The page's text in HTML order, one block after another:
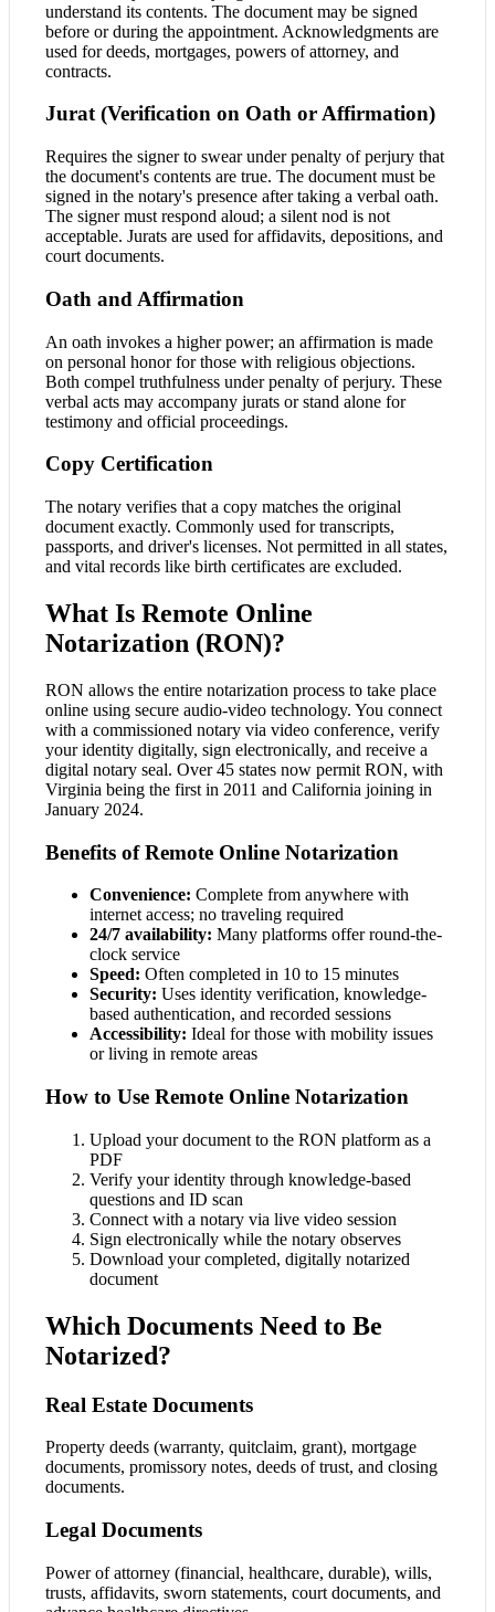
understand its contents. The document may be signed
before or during the appointment. Acknowledgments are
used for deeds, mortgages, powers of attorney, and
contracts.
Jurat (Verification on Oath or Affirmation)
Requires the signer to swear under penalty of perjury that
the document's contents are true. The document must be
signed in the notary's presence after taking a verbal oath.
The signer must respond aloud; a silent nod is not
acceptable. Jurats are used for affidavits, depositions, and
court documents.
Oath and Affirmation
An oath invokes a higher power; an affirmation is made
on personal honor for those with religious objections.
Both compel truthfulness under penalty of perjury. These
verbal acts may accompany jurats or stand alone for
testimony and official proceedings.
Copy Certification
The notary verifies that a copy matches the original
document exactly. Commonly used for transcripts,
passports, and driver's licenses. Not permitted in all states,
and vital records like birth certificates are excluded.
What Is Remote Online
Notarization (RON)?
RON allows the entire notarization process to take place
online using secure audio-video technology. You connect
with a commissioned notary via video conference, verify
your identity digitally, sign electronically, and receive a
digital notary seal. Over 45 states now permit RON, with
Virginia being the first in 2011 and California joining in
January 2024.
Benefits of Remote Online Notarization
Convenience: Complete from anywhere with
internet access; no traveling required
24/7 availability: Many platforms offer round-the-
clock service
Speed: Often completed in 10 to 15 minutes
Security: Uses identity verification, knowledge-
based authentication, and recorded sessions
Accessibility: Ideal for those with mobility issues
or living in remote areas
How to Use Remote Online Notarization
Upload your document to the RON platform as a
PDF
Verify your identity through knowledge-based
questions and ID scan
Connect with a notary via live video session
Sign electronically while the notary observes
Download your completed, digitally notarized
document
Which Documents Need to Be
Notarized?
Real Estate Documents
Property deeds (warranty, quitclaim, grant), mortgage
documents, promissory notes, deeds of trust, and closing
documents.
Legal Documents
Power of attorney (financial, healthcare, durable), wills,
trusts, affidavits, sworn statements, court documents, and